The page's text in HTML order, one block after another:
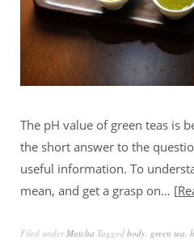
The pH value of green teas is
the short answer to the
useful information. To
mean, and get a grasp on…
Filed underMatcha Tagged body, green tea,